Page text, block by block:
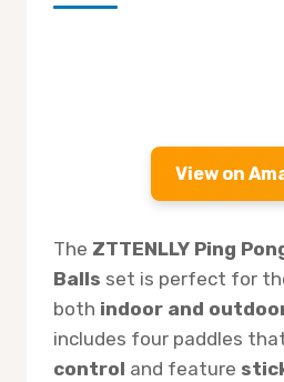
View on
The ZTTENLLY Ping
Balls set is perfect for
both indoor and
includes four paddles
control and feature